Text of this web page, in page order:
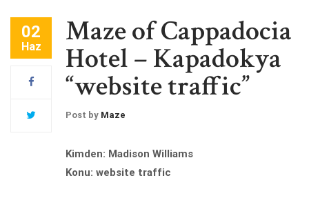
02
Haz Maze of Cappadocia
Hotel – Kapadokya
“website traffic”
Post by Maze
Kimden: Madison Williams
Konu: website traffic